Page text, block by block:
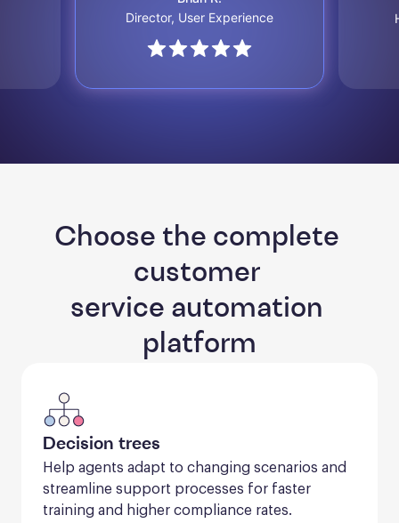
Director, User Experience
Choose the complete
customer
service automation
platform
Decision trees
Help agents adapt to changing scenarios and
streamline support processes for faster
training and higher compliance rates.